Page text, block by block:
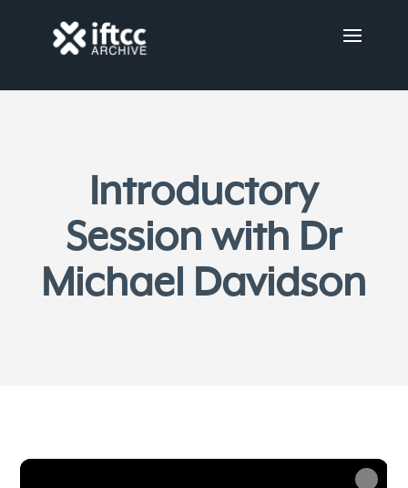
Introductory
Session with Dr
Michael Davidson